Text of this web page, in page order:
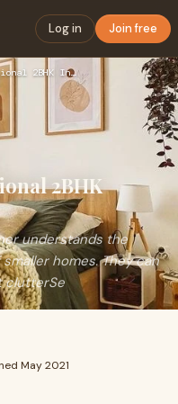
Log in Join free
Why Choose a Professional 2BHK Interior Designer?
2BHK
understands the
homes. They can
clutterSe
May 2021